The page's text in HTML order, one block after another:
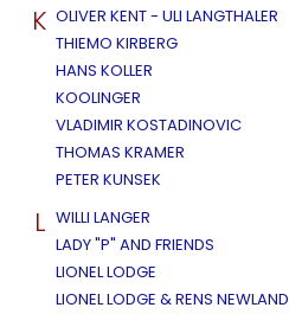
K OLIVER KENT - ULI LANGTHALER
THIEMO KIRBERG
HANS KOLLER
KOOLINGER
VLADIMIR KOSTADINOVIC
THOMAS KRAMER
PETER KUNSEK
L WILLI LANGER
LADY "P" AND FRIENDS
LIONEL LODGE
LIONEL LODGE & RENS NEWLAND